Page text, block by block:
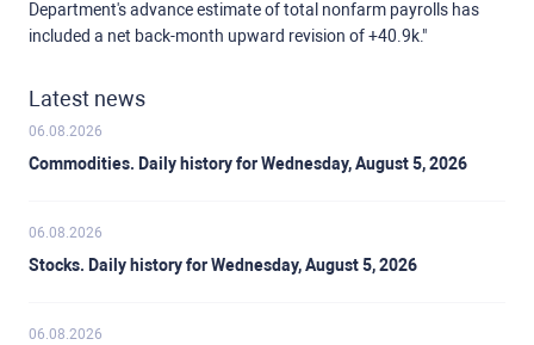
Department's advance estimate of total nonfarm payrolls has
included a net back-month upward revision of +40.9k."
Latest news
06.08.2026
Commodities. Daily history for Wednesday, August 5, 2026
06.08.2026
Stocks. Daily history for Wednesday, August 5, 2026
06.08.2026